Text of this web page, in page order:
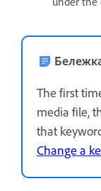
The first
media file,
that
Change a